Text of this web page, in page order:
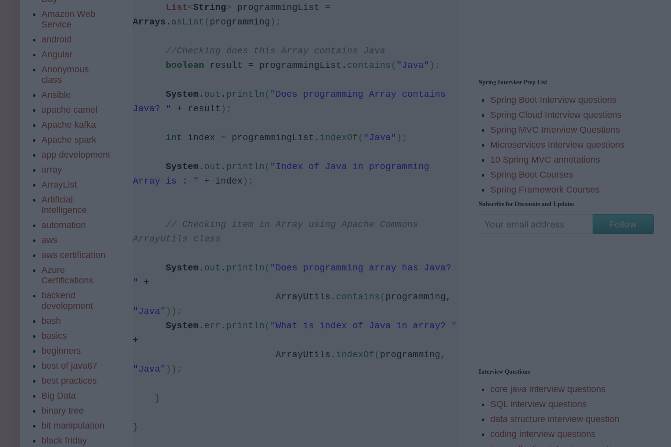
List<String> programmingList =
Arrays . asList ( programming ) ;
//Checking does this Array contains Java
boolean result = programmingList. contains ( "Java" ) ;
System . out . println ( "Does programming Array contains
Java? "
+ result ) ;
int index = programmingList. indexOf ( "Java" ) ;
System . out . println ( "Index of Java in programming
Array is : "
+ index ) ;
// Checking item in Array using Apache Commons
ArrayUtils class
System . out . println ( "Does programming array has Java?
"
+
ArrayUtils. contains ( programming,
"Java" )) ;
System . err . println ( "What is index of Java in array? "
+
ArrayUtils. indexOf ( programming,
"Java" )) ;
}
}
Amazon Web
Service
android
Angular
Anonymous
class
Ansible
apache camel
Apache kafka
Apache spark
app development
array
ArrayList
Artificial
Intelligence
automation
aws
aws certification
Azure
Certifications
backend
development
bash
basics
beginners
best of java67
best practices
Big Data
binary tree
bit manipulation
black friday
Spring Interview Prep List
Spring Boot Interview questions
Spring Cloud Interview questions
Spring MVC Interview Questions
Microservices Interview questions
10 Spring MVC annotations
Spring Boot Courses
Spring Framework Courses
Subscribe for Discounts and Updates
Follow
Interview Questions
core java interview questions
SQL interview questions
data structure interview question
coding interview questions